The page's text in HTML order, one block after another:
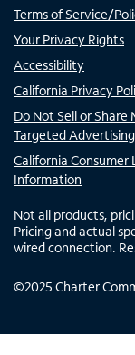
Terms of Service/
Your Privacy Rights
Accessibility
California Privacy
Do Not Sell or
Targeted Advertising
California Consumer
Information
Not all products,
Pricing and actual
wired connection.
©2025 Charter